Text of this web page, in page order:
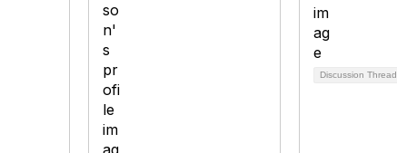
Discussion Thread